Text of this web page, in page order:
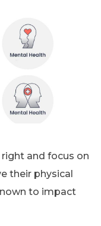
and focus on
their physical
to impact